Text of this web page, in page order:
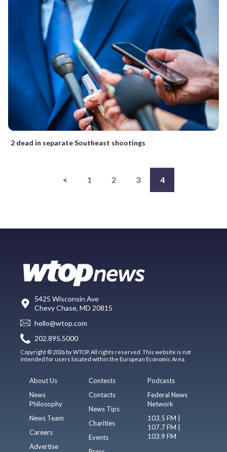
2 dead in separate Southeast shootings
< 1 2 3 4
5425 Wisconsin Ave
Chevy Chase, MD 20815
hello@wtop.com
202.895.5000
Copyright © 2026 by WTOP. All rights reserved. This website is not
intended for users located within the European Economic Area.
About Us
News
Philosophy
News Team
Careers
Advertise
Contests
Contacts
News Tips
Charities
Events
Podcasts
Federal News
Network
103.5 FM |
107.7 FM |
103.9 FM